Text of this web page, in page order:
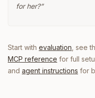
for her?”
Start with evaluation , see
MCP reference for full
and agent instructions for